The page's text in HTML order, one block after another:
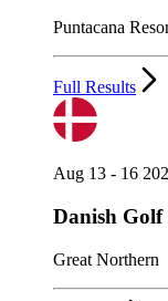
Puntacana
Full Results
Aug 13 - 16
Danish
Great Northern